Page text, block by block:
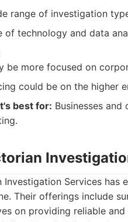
range of investigation
of technology and data
be more focused on
could be on the higher
best for: Businesses
Investigation Services has
Their offerings include
on providing reliable